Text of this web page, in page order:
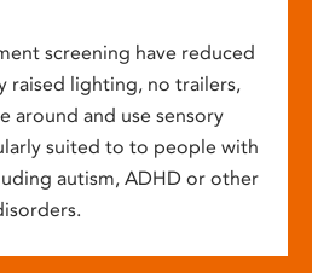
screening have reduced
raised lighting, no trailers,
around and use sensory
suited to to people with
autism, ADHD or other